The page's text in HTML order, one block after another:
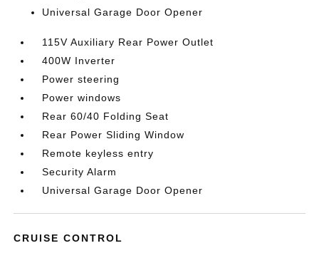
Universal Garage Door Opener
115V Auxiliary Rear Power Outlet
400W Inverter
Power steering
Power windows
Rear 60/40 Folding Seat
Rear Power Sliding Window
Remote keyless entry
Security Alarm
Universal Garage Door Opener
CRUISE CONTROL